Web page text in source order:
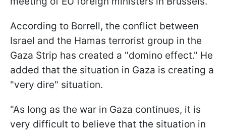
According to Borrell, the conflict between
Israel and the Hamas terrorist group in the
Gaza Strip has created a "domino effect." He
added that the situation in Gaza is creating a
"very dire" situation.
"As long as the war in Gaza continues, it is
very difficult to believe that the situation in